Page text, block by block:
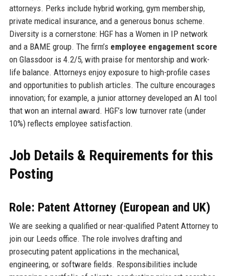
attorneys. Perks include hybrid working, gym membership,
private medical insurance, and a generous bonus scheme.
Diversity is a cornerstone: HGF has a Women in IP network
and a BAME group. The firm’s employee engagement score
on Glassdoor is 4.2/5, with praise for mentorship and work-
life balance. Attorneys enjoy exposure to high-profile cases
and opportunities to publish articles. The culture encourages
innovation; for example, a junior attorney developed an AI tool
that won an internal award. HGF’s low turnover rate (under
10%) reflects employee satisfaction.
Job Details & Requirements for this
Posting
Role: Patent Attorney (European and UK)
We are seeking a qualified or near-qualified Patent Attorney to
join our Leeds office. The role involves drafting and
prosecuting patent applications in the mechanical,
engineering, or software fields. Responsibilities include